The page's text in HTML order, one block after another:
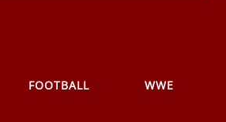
FOOTBALL WWE